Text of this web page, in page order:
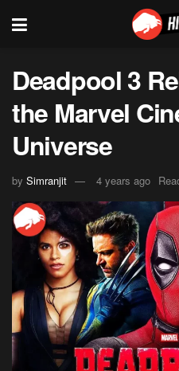
Deadpool 3
the Marvel
Universe
by Simranjit 4 years ago